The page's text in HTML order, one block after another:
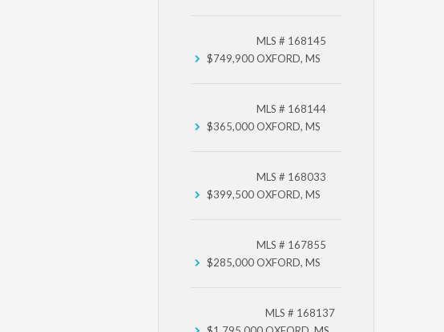
$749,900
MLS # 168145
OXFORD, MS
$365,000
MLS # 168144
OXFORD, MS
$399,500
MLS # 168033
OXFORD, MS
$285,000
MLS # 167855
OXFORD, MS
MLS # 168137